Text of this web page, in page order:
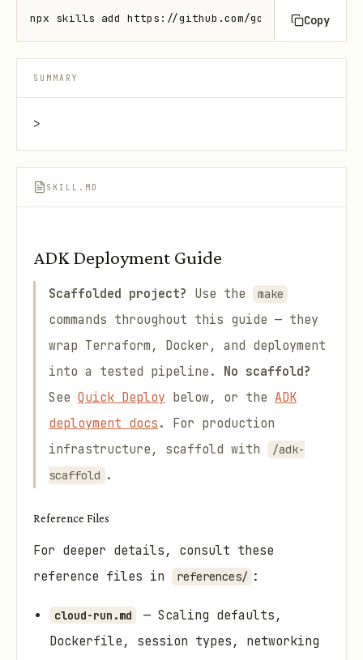
npx skills add https://github.com/google/adk-docs
Copy
SUMMARY
>
SKILL.MD
ADK Deployment Guide
Scaffolded project? Use the make
commands throughout this guide — they
wrap Terraform, Docker, and deployment
into a tested pipeline. No scaffold?
See Quick Deploy below, or the ADK
deployment docs . For production
infrastructure, scaffold with
/adk-
scaffold .
Reference Files
For deeper details, consult these
reference files in
references/ :
cloud-run.md
— Scaling defaults,
Dockerfile, session types, networking